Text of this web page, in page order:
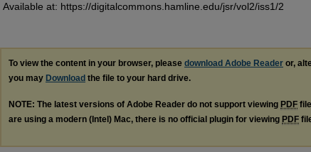
Available at: https://digitalcommons.hamline.edu/jsr/vol2/iss1/2
To view the content in your browser, please download Adobe Reader or,
you may Download the file to your hard drive.
NOTE: The latest versions of Adobe Reader do not support viewing PDF
are using a modern (Intel) Mac, there is no official plugin for viewing PDF